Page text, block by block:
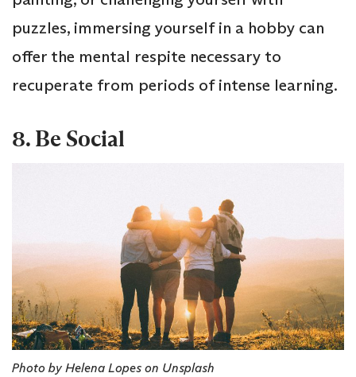
puzzles, immersing yourself in a hobby can
offer the mental respite necessary to
recuperate from periods of intense learning.
8. Be Social
Photo by Helena Lopes on Unsplash